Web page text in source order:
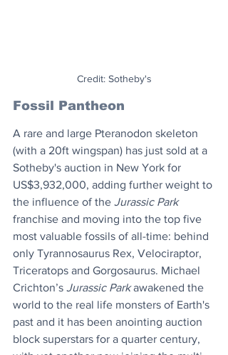
Credit: Sotheby's
Fossil Pantheon
A rare and large Pteranodon skeleton
(with a 20ft wingspan) has just sold at a
Sotheby's auction in New York for
US$3,932,000, adding further weight to
the influence of the Jurassic Park
franchise and moving into the top five
most valuable fossils of all-time: behind
only Tyrannosaurus Rex, Velociraptor,
Triceratops and Gorgosaurus. Michael
Crichton’s Jurassic Park awakened the
world to the real life monsters of Earth's
past and it has been anointing auction
block superstars for a quarter century,